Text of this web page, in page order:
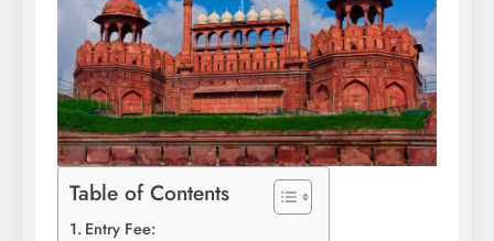
Table of Contents
Entry Fee: